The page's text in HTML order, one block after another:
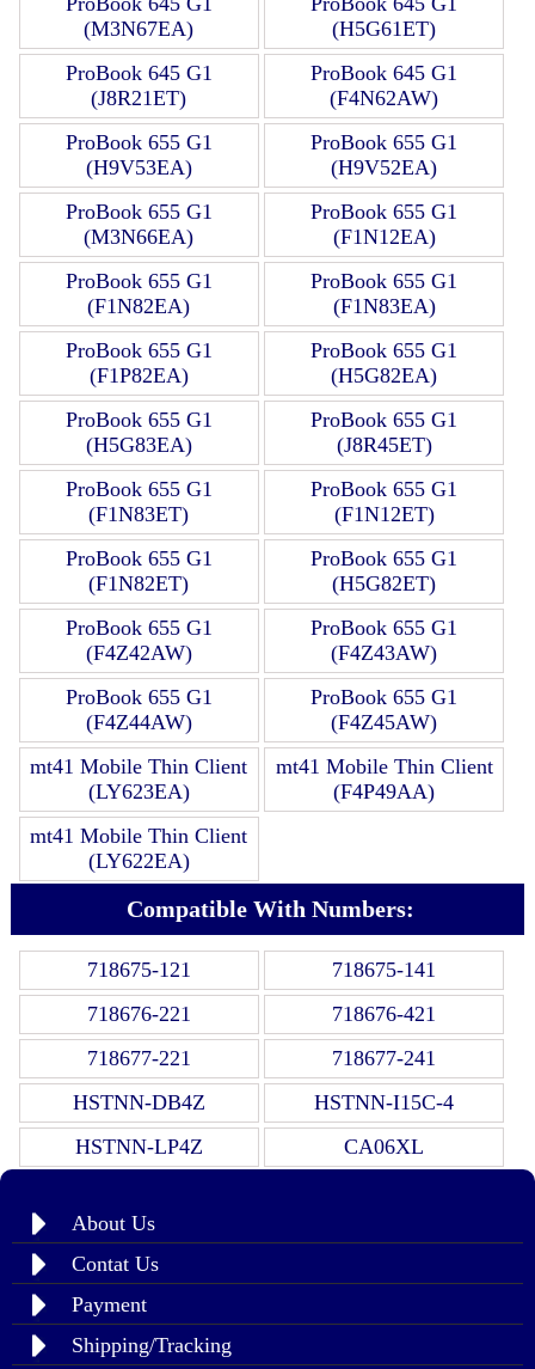
(M3N67EA)
(H5G61ET)
ProBook 645 G1
(J8R21ET)
ProBook 645 G1
(F4N62AW)
ProBook 655 G1
(H9V53EA)
ProBook 655 G1
(H9V52EA)
ProBook 655 G1
(M3N66EA)
ProBook 655 G1
(F1N12EA)
ProBook 655 G1
(F1N82EA)
ProBook 655 G1
(F1N83EA)
ProBook 655 G1
(F1P82EA)
ProBook 655 G1
(H5G82EA)
ProBook 655 G1
(H5G83EA)
ProBook 655 G1
(J8R45ET)
ProBook 655 G1
(F1N83ET)
ProBook 655 G1
(F1N12ET)
ProBook 655 G1
(F1N82ET)
ProBook 655 G1
(H5G82ET)
ProBook 655 G1
(F4Z42AW)
ProBook 655 G1
(F4Z43AW)
ProBook 655 G1
(F4Z44AW)
ProBook 655 G1
(F4Z45AW)
mt41 Mobile Thin Client
(LY623EA)
mt41 Mobile Thin Client
(F4P49AA)
mt41 Mobile Thin Client
(LY622EA)
Compatible With Numbers:
718675-121
718675-141
718676-221
718676-421
718677-221
718677-241
HSTNN-DB4Z
HSTNN-I15C-4
HSTNN-LP4Z
CA06XL
About Us
Contat Us
Payment
Shipping/Tracking